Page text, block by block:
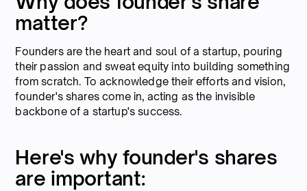
matter?
Founders are the heart and soul of a startup, pouring
their passion and sweat equity into building something
from scratch. To acknowledge their efforts and vision,
founder's shares come in, acting as the invisible
backbone of a startup's success.
Here's why founder's shares
are important: